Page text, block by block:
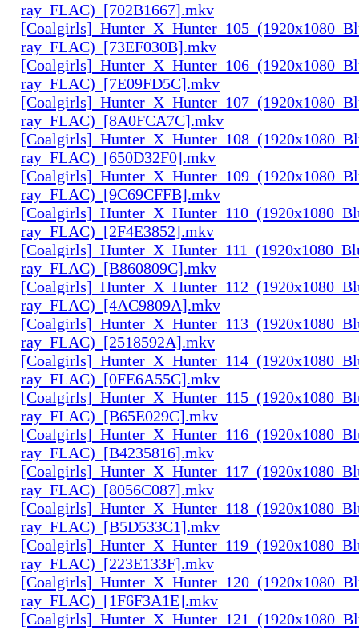
ray_FLAC)_[702B1667].mkv
ray_FLAC)_[73EF030B].mkv
ray_FLAC)_[7E09FD5C].mkv
ray_FLAC)_[8A0FCA7C].mkv
ray_FLAC)_[650D32F0].mkv
ray_FLAC)_[9C69CFFB].mkv
ray_FLAC)_[2F4E3852].mkv
ray_FLAC)_[B860809C].mkv
ray_FLAC)_[4AC9809A].mkv
ray_FLAC)_[2518592A].mkv
ray_FLAC)_[0FE6A55C].mkv
ray_FLAC)_[B65E029C].mkv
ray_FLAC)_[B4235816].mkv
ray_FLAC)_[8056C087].mkv
ray_FLAC)_[B5D533C1].mkv
ray_FLAC)_[223E133F].mkv
ray_FLAC)_[1F6F3A1E].mkv